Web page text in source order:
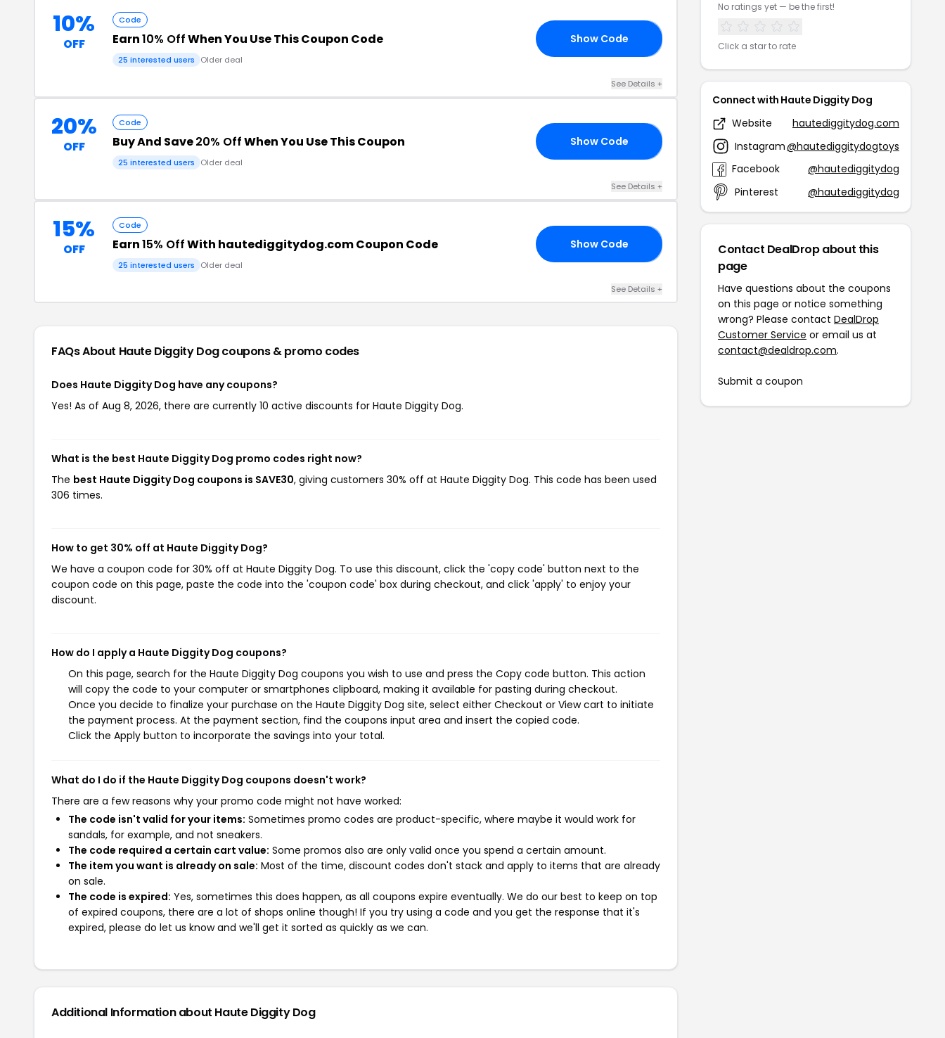
10%
OFF
Code
Earn10% OffWhen You Use This Coupon Code
25 interested users Older deal
Show Code
See Details +
20%
OFF
Code
Buy And Save20% OffWhen You Use This Coupon
25 interested users Older deal
Show Code
See Details +
15%
OFF
Code
Earn15% OffWith hautediggitydog.com Coupon Code
25 interested users Older deal
Show Code
See Details +
FAQs About Haute Diggity Dogcoupons & promo codes
Does Haute Diggity Dog have any coupons?
Yes! As of Aug 8, 2026, there are currently 10 active discounts for Haute Diggity Dog.
What is the best Haute Diggity Dog promo codes right now?
The best Haute Diggity Dog coupons is SAVE30, giving customers 30% off at Haute Diggity Dog. This code has been used
306 times.
How to get 30% off at Haute Diggity Dog?
We have a coupon code for 30% off at Haute Diggity Dog. To use this discount, click the 'copy code' button next to the
coupon code on this page, paste the code into the 'coupon code' box during checkout, and click 'apply' to enjoy your
discount.
How do I apply a Haute Diggity Dog coupons?
On this page, search for the Haute Diggity Dog coupons you wish to use and press the Copy code button. This action
will copy the code to your computer or smartphones clipboard, making it available for pasting during checkout.
Once you decide to finalize your purchase on the Haute Diggity Dog site, select either Checkout or View cart to initiate
the payment process. At the payment section, find the coupons input area and insert the copied code.
Click the Apply button to incorporate the savings into your total.
What do I do if the Haute Diggity Dog coupons doesn't work?
There are a few reasons why your promo code might not have worked:
The code isn't valid for your items: Sometimes promo codes are product-specific, where maybe it would work for
sandals, for example, and not sneakers.
The code required a certain cart value: Some promos also are only valid once you spend a certain amount.
The item you want is already on sale: Most of the time, discount codes don't stack and apply to items that are already
on sale.
The code is expired: Yes, sometimes this does happen, as all coupons expire eventually. We do our best to keep on top
of expired coupons, there are a lot of shops online though! If you try using a code and you get the response that it's
expired, please do let us know and we'll get it sorted as quickly as we can.
Additional Information about Haute Diggity Dog
No ratings yet — be the first!
Click a star to rate
Connect with Haute Diggity Dog
Website
hautediggitydog.com
Instagram@hautediggitydogtoys
Facebook
@hautediggitydog
Pinterest
@hautediggitydog
Contact DealDrop about this
page
Have questions about the coupons
on this page or notice something
wrong? Please contact DealDrop
Customer Service or email us at
contact@dealdrop.com.
Submit a coupon